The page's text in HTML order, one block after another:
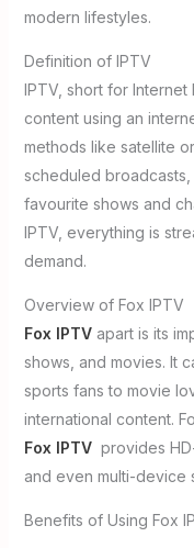
modern lifestyles.
Definition of IPTV
IPTV, short for
content using an
methods like satellite
scheduled
favourite shows and
IPTV, everything is
demand.
Overview of Fox IPTV
Fox IPTVapart is its
shows, and movies. It
sports fans to movie
international content.
Fox IPTVprovides HD-
and even multi-device
Benefits of Using Fox